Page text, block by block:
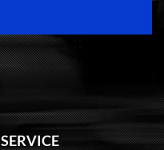
SERVICE